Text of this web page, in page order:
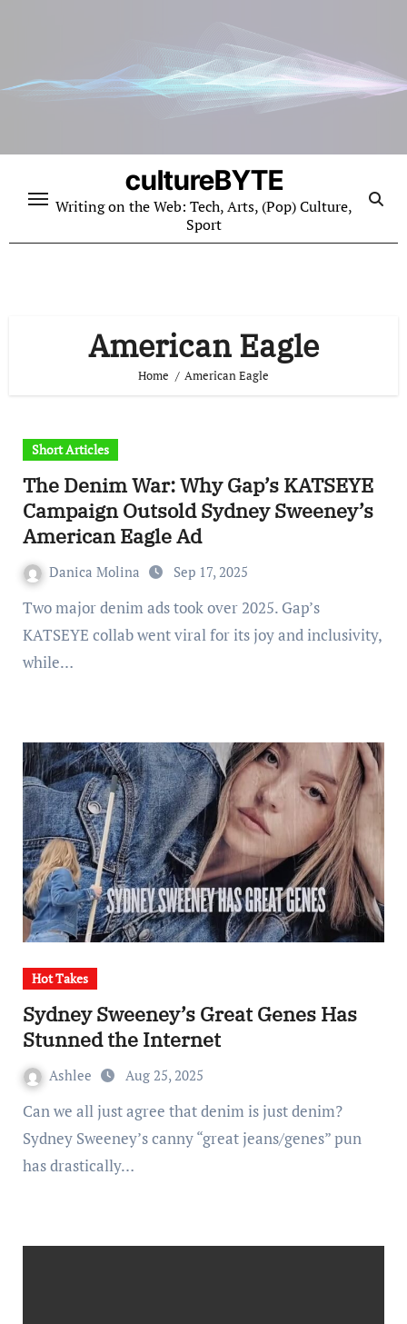
cultureBYTE
Writing on the Web: Tech, Arts, (Pop) Culture,
Sport
American Eagle
Home American Eagle
Short Articles
The Denim War: Why Gap’s KATSEYE
Campaign Outsold Sydney Sweeney’s
American Eagle Ad
Danica Molina Sep 17, 2025
Two major denim ads took over 2025. Gap’s
KATSEYE collab went viral for its joy and inclusivity,
while…
Hot Takes
Sydney Sweeney’s Great Genes Has
Stunned the Internet
Ashlee Aug 25, 2025
Can we all just agree that denim is just denim?
Sydney Sweeney’s canny “great jeans/genes” pun
has drastically…